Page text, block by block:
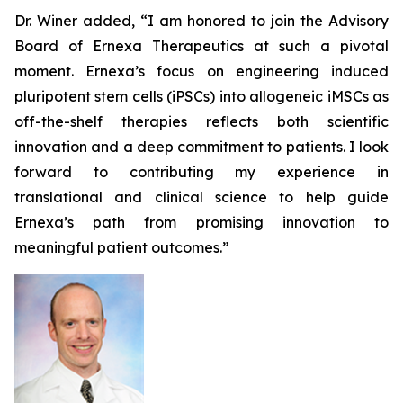
Dr. Winer added, “I am honored to join the Advisory
Board of Ernexa Therapeutics at such a pivotal
moment. Ernexa’s focus on engineering induced
pluripotent stem cells (iPSCs) into allogeneic iMSCs as
off-the-shelf therapies reflects both scientific
innovation and a deep commitment to patients. I look
forward to contributing my experience in
translational and clinical science to help guide
Ernexa’s path from promising innovation to
meaningful patient outcomes.”